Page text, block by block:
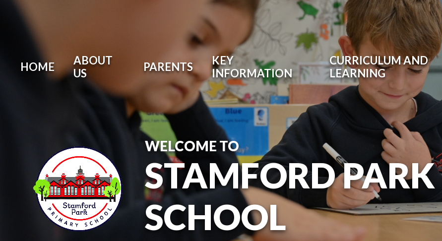
HOME
ABOUT
US
PARENTS
KEY
INFORMATION
CURRICULUM AND
LEARNING
WELCOME TO
STAMFORD
SCHOOL